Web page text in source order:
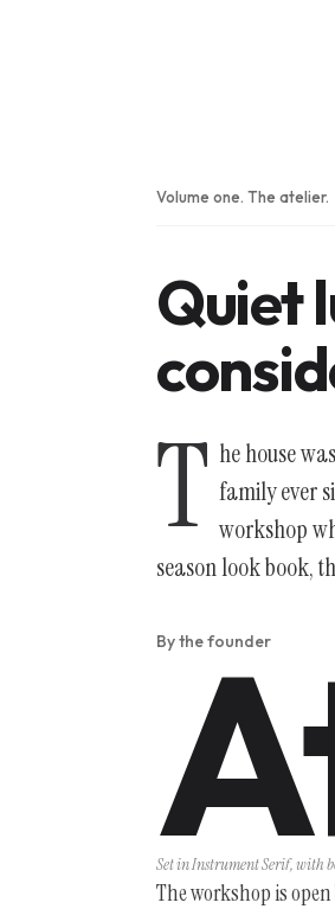
Volume one. The atelier.
Quiet
T he house
family ever
workshop
season look book,
By the founder
Set in Instrument Serif, with
The workshop is